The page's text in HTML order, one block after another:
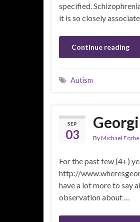
specified.
it is so closely
Continue reading
Autism
SEP
03 ByMichael
For the past few (4+)
http://
have a lot more to say
observation about …